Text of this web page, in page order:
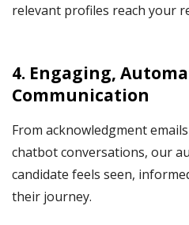
relevant profiles reach your
4. Engaging,
Communication
From acknowledgment
chatbot conversations, our
candidate feels seen,
their journey.